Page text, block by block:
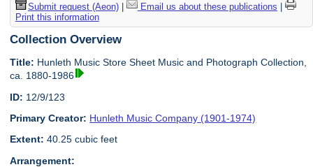
Submit request (Aeon)| Email us about these publications
Print this information
Collection Overview
Title: Hunleth Music Store Sheet Music and Photograph Collection,
ca. 1880-1986
ID: 12/9/123
Primary Creator: Hunleth Music Company (1901-1974)
Extent: 40.25 cubic feet
Arrangement: